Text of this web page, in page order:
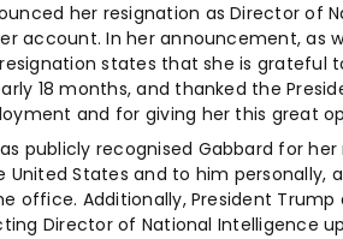
her resignation as Director of
account. In her announcement, as
states that she is
18 months, and thanked the
and for giving her this great
publicly recognised Gabbard for
United States and to him personally,
office. Additionally, President
Director of National Intelligence